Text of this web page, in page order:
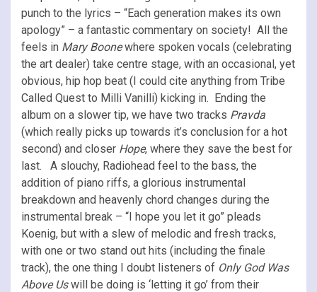
punch to the lyrics – “Each generation makes its own
apology” – a fantastic commentary on society! All the
feels in Mary Boonewhere spoken vocals (celebrating
the art dealer) take centre stage, with an occasional, yet
obvious, hip hop beat (I could cite anything from Tribe
Called Quest to Milli Vanilli) kicking in. Ending the
album on a slower tip, we have two tracks Pravda
(which really picks up towards it’s conclusion for a hot
second) and closer Hope, where they save the best for
last. A slouchy, Radiohead feel to the bass, the
addition of piano riffs, a glorious instrumental
breakdown and heavenly chord changes during the
instrumental break – “I hope you let it go” pleads
Koenig, but with a slew of melodic and fresh tracks,
with one or two stand out hits (including the finale
track), the one thing I doubt listeners of Only God Was
Above Uswill be doing is ‘letting it go’ from their